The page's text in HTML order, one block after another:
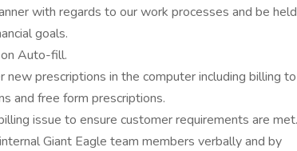
with regards to our work processes and be held
goals.
Auto-fill.
new prescriptions in the computer including billing
and free form prescriptions.
issue to ensure customer requirements are met.
Giant Eagle team members verbally and by